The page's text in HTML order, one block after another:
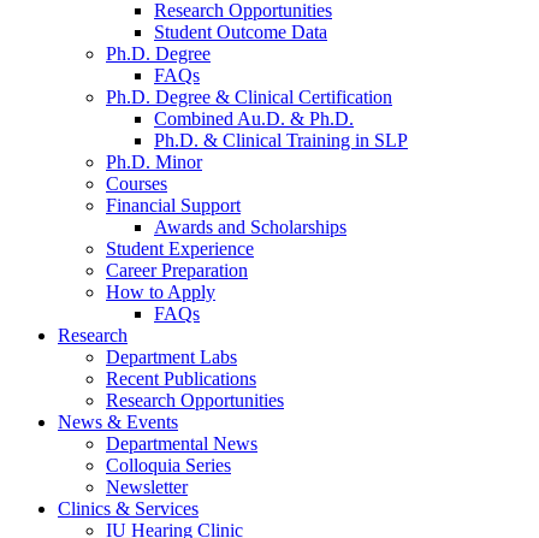
Research Opportunities
Student Outcome Data
Ph.D. Degree
FAQs
Ph.D. Degree & Clinical Certification
Combined Au.D. & Ph.D.
Ph.D. & Clinical Training in SLP
Ph.D. Minor
Courses
Financial Support
Awards and Scholarships
Student Experience
Career Preparation
How to Apply
FAQs
Research
Department Labs
Recent Publications
Research Opportunities
News & Events
Departmental News
Colloquia Series
Newsletter
Clinics & Services
IU Hearing Clinic